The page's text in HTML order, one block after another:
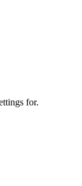
for.